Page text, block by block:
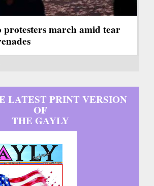
march amid tear
LATEST PRINT VERSION
OF
THE GAYLY